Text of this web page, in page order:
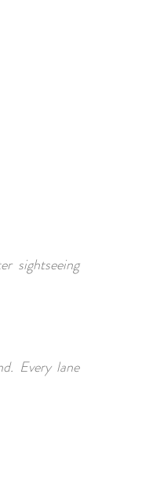
sightseeing
Every lane